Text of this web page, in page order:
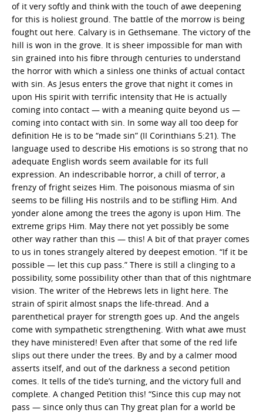
of it very softly and think with the touch of awe deepening
for this is holiest ground. The battle of the morrow is being
fought out here. Calvary is in Gethsemane. The victory of the
hill is won in the grove. It is sheer impossible for man with
sin grained into his fibre through centuries to understand
the horror with which a sinless one thinks of actual contact
with sin. As Jesus enters the grove that night it comes in
upon His spirit with terrific intensity that He is actually
coming into contact — with a meaning quite beyond us —
coming into contact with sin. In some way all too deep for
definition He is to be “made sin” (II Corinthians 5:21). The
language used to describe His emotions is so strong that no
adequate English words seem available for its full
expression. An indescribable horror, a chill of terror, a
frenzy of fright seizes Him. The poisonous miasma of sin
seems to be filling His nostrils and to be stifling Him. And
yonder alone among the trees the agony is upon Him. The
extreme grips Him. May there not yet possibly be some
other way rather than this — this! A bit of that prayer comes
to us in tones strangely altered by deepest emotion. “If it be
possible — let this cup pass.” There is still a clinging to a
possibility, some possibility other than that of this nightmare
vision. The writer of the Hebrews lets in light here. The
strain of spirit almost snaps the life-thread. And a
parenthetical prayer for strength goes up. And the angels
come with sympathetic strengthening. With what awe must
they have ministered! Even after that some of the red life
slips out there under the trees. By and by a calmer mood
asserts itself, and out of the darkness a second petition
comes. It tells of the tide’s turning, and the victory full and
complete. A changed Petition this! “Since this cup may not
pass — since only thus can Thy great plan for a world be